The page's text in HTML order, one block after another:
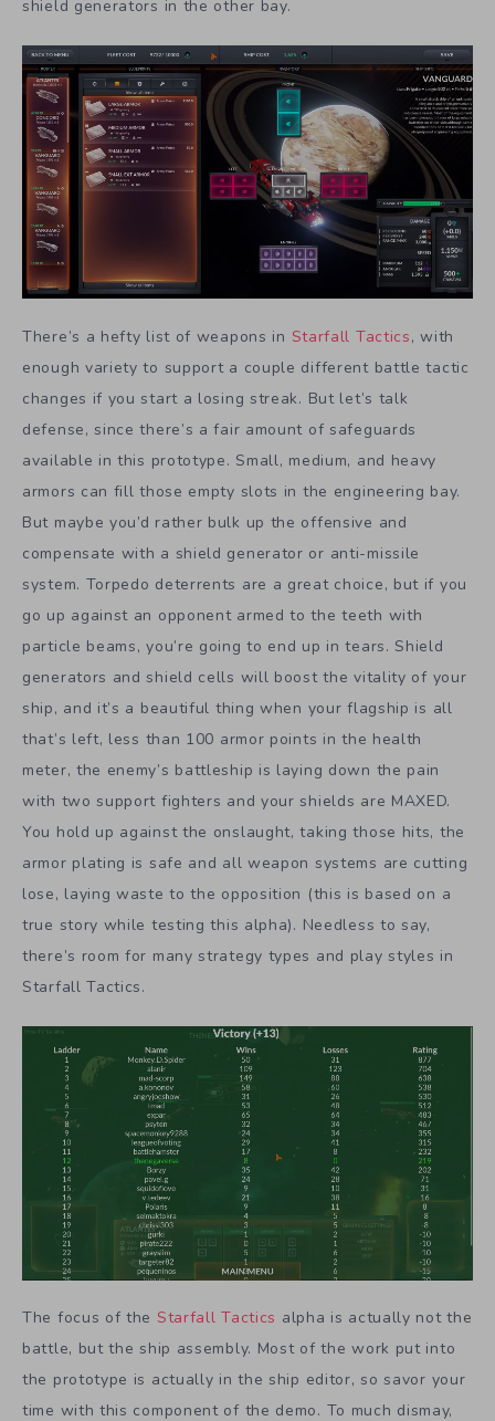
shield generators in the other bay.
There’s a hefty list of weapons in Starfall Tactics, with
enough variety to support a couple different battle tactic
changes if you start a losing streak. But let’s talk
defense, since there’s a fair amount of safeguards
available in this prototype. Small, medium, and heavy
armors can fill those empty slots in the engineering bay.
But maybe you’d rather bulk up the offensive and
compensate with a shield generator or anti-missile
system. Torpedo deterrents are a great choice, but if you
go up against an opponent armed to the teeth with
particle beams, you’re going to end up in tears. Shield
generators and shield cells will boost the vitality of your
ship, and it’s a beautiful thing when your flagship is all
that’s left, less than 100 armor points in the health
meter, the enemy’s battleship is laying down the pain
with two support fighters and your shields are MAXED.
You hold up against the onslaught, taking those hits, the
armor plating is safe and all weapon systems are cutting
lose, laying waste to the opposition (this is based on a
true story while testing this alpha). Needless to say,
there’s room for many strategy types and play styles in
Starfall Tactics.
The focus of the Starfall Tactics alpha is actually not the
battle, but the ship assembly. Most of the work put into
the prototype is actually in the ship editor, so savor your
time with this component of the demo. To much dismay,